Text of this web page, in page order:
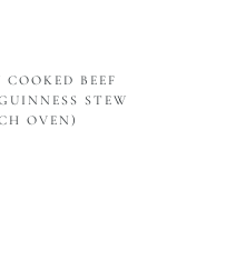
COOKED BEEF
STEW
OVEN)